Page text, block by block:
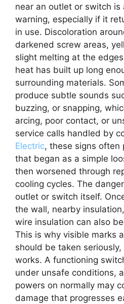
near an outlet or switch is
warning, especially if it
in use. Discoloration
darkened screw areas,
slight melting at the
heat has built up long
surrounding materials.
produce subtle sounds
buzzing, or snapping,
arcing, poor contact, or
service calls handled by
Electric, these signs often
that began as a simple
then worsened through
cooling cycles. The
outlet or switch itself.
the wall, nearby
wire insulation can also
This is why visible marks
should be taken
works. A functioning
under unsafe conditions,
powers on normally may
damage that progresses